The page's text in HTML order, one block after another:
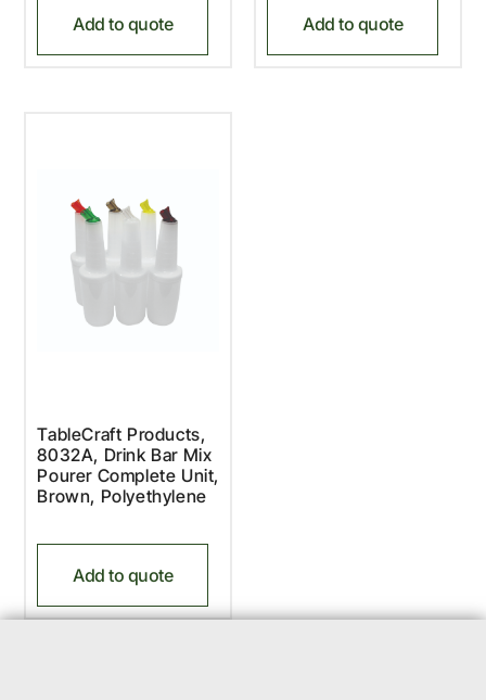
Add to quote Add to quote
TableCraft Products,
8032A, Drink Bar Mix
Pourer Complete Unit,
Brown, Polyethylene
Add to quote